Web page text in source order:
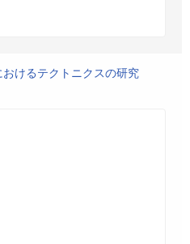
けるテクトニクスの研究